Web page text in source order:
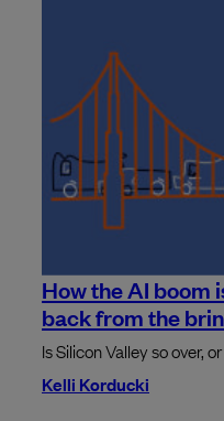
How the AI boom
back from the
Is Silicon Valley so over,
Kelli Korducki